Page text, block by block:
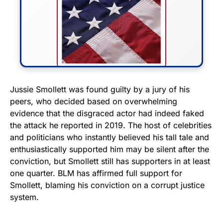
FLY THE STARS &
STRIPES!
Show your patriotism with this
premium American flag from
Rushmore Rose USA. Durable,
vibrant, and built to last!
Jussie Smollett was found guilty by a jury of his
peers, who decided based on overwhelming
evidence that the disgraced actor had indeed faked
the attack he reported in 2019. The host of celebrities
and politicians who instantly believed his tall tale and
enthusiastically supported him may be silent after the
conviction, but Smollett still has supporters in at least
one quarter. BLM has affirmed full support for
Smollett, blaming his conviction on a corrupt justice
system.